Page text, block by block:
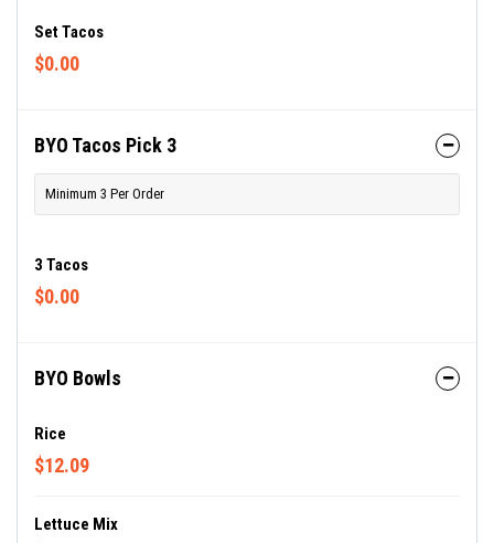
Set Tacos
$0.00
BYO Tacos Pick 3
Minimum 3 Per Order
3 Tacos
$0.00
BYO Bowls
Rice
$12.09
Lettuce Mix